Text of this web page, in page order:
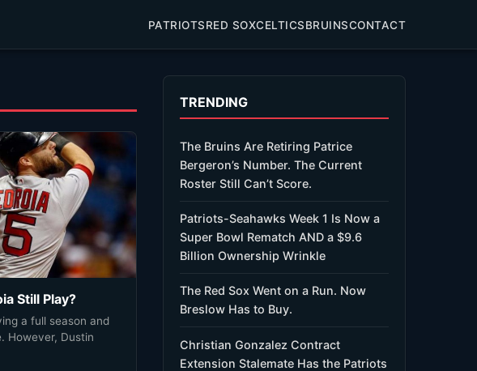
PATRIOTSRED SOXCELTICSBRUINSCONTACT
Still Play?
a full season and
However, Dustin
TRENDING
The Bruins Are Retiring Patrice
Bergeron’s Number. The Current
Roster Still Can’t Score.
Patriots-Seahawks Week 1 Is Now a
Super Bowl Rematch AND a $9.6
Billion Ownership Wrinkle
The Red Sox Went on a Run. Now
Breslow Has to Buy.
Christian Gonzalez Contract
Extension Stalemate Has the Patriots